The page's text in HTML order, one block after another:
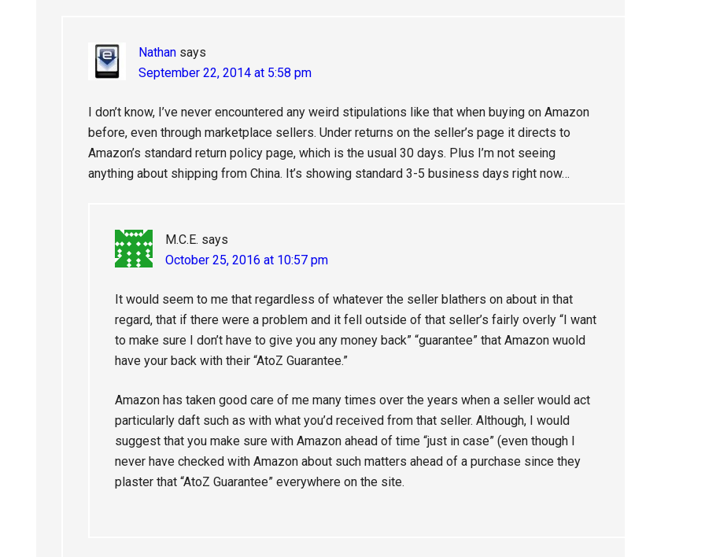
Nathan says
September 22, 2014 at 5:58 pm
I don’t know, I’ve never encountered any weird stipulations like that when buying on Amazon
before, even through marketplace sellers. Under returns on the seller’s page it directs to
Amazon’s standard return policy page, which is the usual 30 days. Plus I’m not seeing
anything about shipping from China. It’s showing standard 3-5 business days right now…
M.C.E. says
October 25, 2016 at 10:57 pm
It would seem to me that regardless of whatever the seller blathers on about in that
regard, that if there were a problem and it fell outside of that seller’s fairly overly “I want
to make sure I don’t have to give you any money back” “guarantee” that Amazon wuold
have your back with their “AtoZ Guarantee.”
Amazon has taken good care of me many times over the years when a seller would act
particularly daft such as with what you’d received from that seller. Although, I would
suggest that you make sure with Amazon ahead of time “just in case” (even though I
never have checked with Amazon about such matters ahead of a purchase since they
plaster that “AtoZ Guarantee” everywhere on the site.